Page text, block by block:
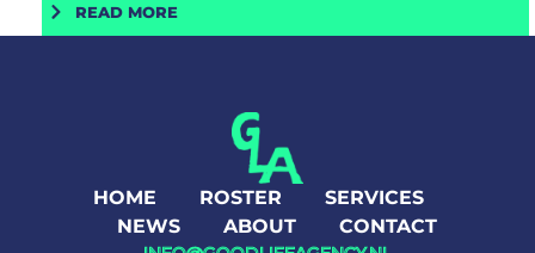
READ MORE
HOME ROSTER
SERVICES
NEWS
ABOUT CONTACT